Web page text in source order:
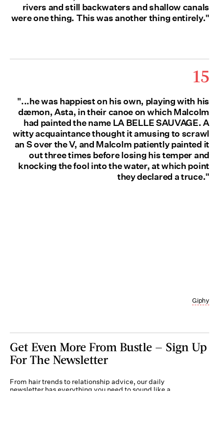
rivers and still backwaters and shallow canals
were one thing. This was another thing entirely."
15
"...he was happiest on his own, playing with his
dæmon, Asta, in their canoe on which Malcolm
had painted the name LA BELLE SAUVAGE. A
witty acquaintance thought it amusing to scrawl
an S over the V, and Malcolm patiently painted it
out three times before losing his temper and
knocking the fool into the water, at which point
they declared a truce."
Giphy
Get Even More From Bustle — Sign Up
For The Newsletter
From hair trends to relationship advice, our daily
newsletter has everything you need to sound like a